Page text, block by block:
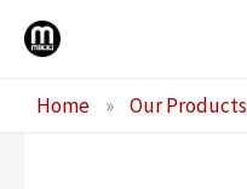
Skip
for:
Home » Our Products